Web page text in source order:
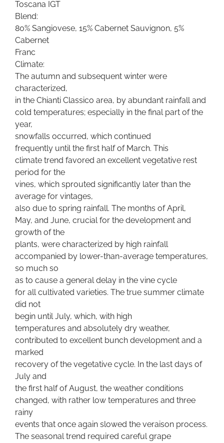
Toscana IGT
Blend:
80% Sangiovese, 15% Cabernet Sauvignon, 5%
Cabernet
Franc
Climate:
The autumn and subsequent winter were
characterized,
in the Chianti Classico area, by abundant rainfall and
cold temperatures; especially in the final part of the
year,
snowfalls occurred, which continued
frequently until the first half of March. This
climate trend favored an excellent vegetative rest
period for the
vines, which sprouted significantly later than the
average for vintages,
also due to spring rainfall. The months of April,
May, and June, crucial for the development and
growth of the
plants, were characterized by high rainfall
accompanied by lower-than-average temperatures,
so much so
as to cause a general delay in the vine cycle
for all cultivated varieties. The true summer climate
did not
begin until July, which, with high
temperatures and absolutely dry weather,
contributed to excellent bunch development and a
marked
recovery of the vegetative cycle. In the last days of
July and
the first half of August, the weather conditions
changed, with rather low temperatures and three
rainy
events that once again slowed the veraison process.
The seasonal trend required careful grape